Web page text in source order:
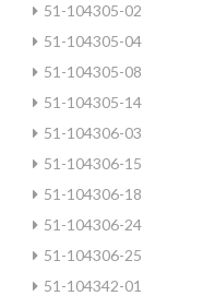
51-104305-02
51-104305-04
51-104305-08
51-104305-14
51-104306-03
51-104306-15
51-104306-18
51-104306-24
51-104306-25
51-104342-01